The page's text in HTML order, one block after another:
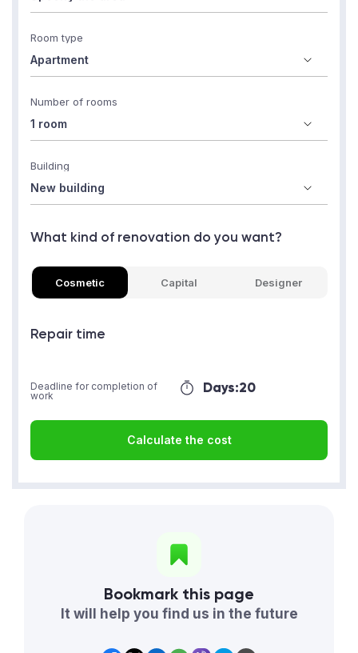
Room type
Number of rooms
Building
What kind of renovation do you want?
Cosmetic Capital Designer
Repair time
Days:20
Deadline for completion of
work
Calculate the cost
Bookmark this page
It will help you find us in the future